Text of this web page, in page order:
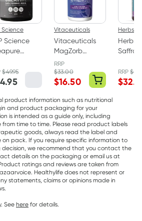
Science
Science
250g
$49.95
Vitaceuticals
Vitaceuticals
MagZorb
Magnesium
Glycinate
500mg 100
RRP
$33.00
$16.50
Herbs
Herbs
RRP$
$
product information such as nutritional
and product packaging for your
is intended as a guide only, including
time to time. Please read product labels
goods, always read the label and
on pack. If you require specific information to
decision, we recommend that you contact the
details on the packaging or email us at
ratings and reviews are taken from
Healthylife does not represent or
statements, claims or opinions made in
See here for details.